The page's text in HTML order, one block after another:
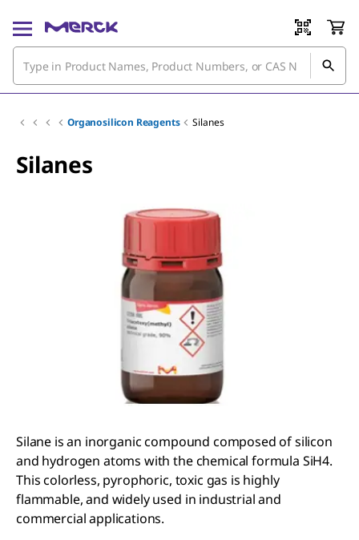
Organosilicon Reagents Silanes
Silanes
Silane is an inorganic compound composed of silicon
and hydrogen atoms with the chemical formula SiH4.
This colorless, pyrophoric, toxic gas is highly
flammable, and widely used in industrial and
commercial applications.